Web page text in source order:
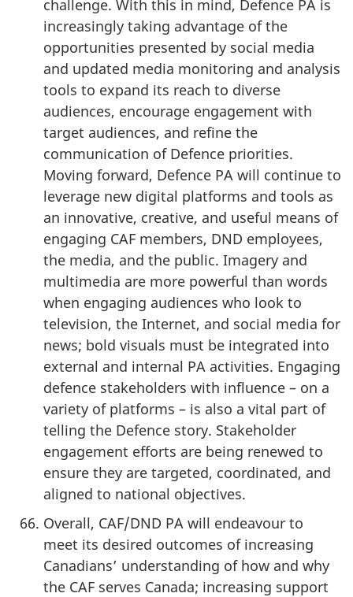
challenge. With this in mind, Defence PA is
increasingly taking advantage of the
opportunities presented by social media
and updated media monitoring and analysis
tools to expand its reach to diverse
audiences, encourage engagement with
target audiences, and refine the
communication of Defence priorities.
Moving forward, Defence PA will continue to
leverage new digital platforms and tools as
an innovative, creative, and useful means of
engaging CAF members, DND employees,
the media, and the public. Imagery and
multimedia are more powerful than words
when engaging audiences who look to
television, the Internet, and social media for
news; bold visuals must be integrated into
external and internal PA activities. Engaging
defence stakeholders with influence – on a
variety of platforms – is also a vital part of
telling the Defence story. Stakeholder
engagement efforts are being renewed to
ensure they are targeted, coordinated, and
aligned to national objectives.
Overall, CAF/DND PA will endeavour to
meet its desired outcomes of increasing
Canadians’ understanding of how and why
the CAF serves Canada; increasing support